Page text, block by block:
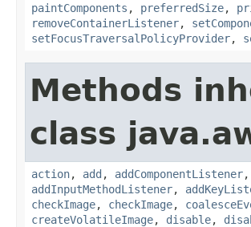
paintComponents , preferredSize,
removeContainerListener,
setFocusTraversalPolicyProvider,
Methods
class
action, add , addComponentListener,
addInputMethodListener,
checkImage, checkImage,
createVolatileImage, disable,